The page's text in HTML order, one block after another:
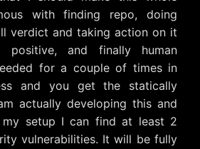
with finding repo, doing
verdict and taking action on it
and finally human
for a couple of times in
and you get the statically
actually developing this and
setup I can find at least 2
vulnerabilities. It will be fully